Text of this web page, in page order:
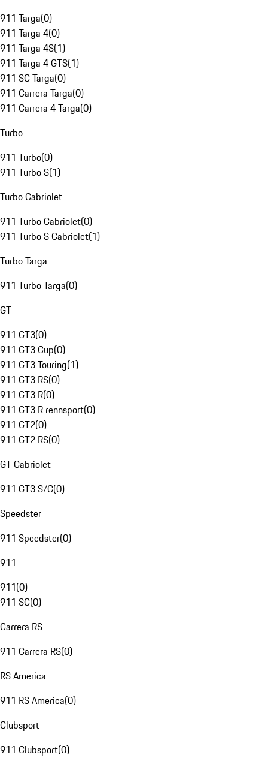
911 Targa(0)
911 Targa 4(0)
911 Targa 4S(1)
911 Targa 4 GTS(1)
911 SC Targa(0)
911 Carrera Targa(0)
911 Carrera 4 Targa(0)
Turbo
911 Turbo(0)
911 Turbo S(1)
Turbo Cabriolet
911 Turbo Cabriolet(0)
911 Turbo S Cabriolet(1)
Turbo Targa
911 Turbo Targa(0)
GT
911 GT3(0)
911 GT3 Cup(0)
911 GT3 Touring(1)
911 GT3 RS(0)
911 GT3 R(0)
911 GT3 R rennsport(0)
911 GT2(0)
911 GT2 RS(0)
GT Cabriolet
911 GT3 S/C(0)
Speedster
911 Speedster(0)
911
911(0)
911 SC(0)
Carrera RS
911 Carrera RS(0)
RS America
911 RS America(0)
Clubsport
911 Clubsport(0)